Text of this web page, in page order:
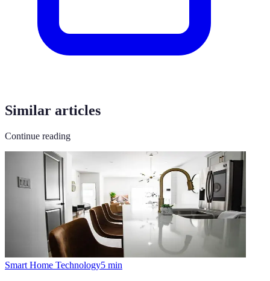
Similar articles
Continue reading
Smart Home Technology5 min